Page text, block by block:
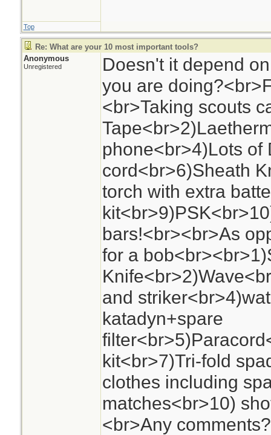
Top
Re: What are your 10 most important tools?
Anonymous
Unregistered
Doesn't it depend
you are
<br>Taking scouts
phone<br>4)Lots of
cord<br>6)Sheath
torch with extra
bars!<br><br>As
for a
and
katadyn+spare
kit<br>7)Tri-fold
clothes including
matches<br>10)
<br>Any